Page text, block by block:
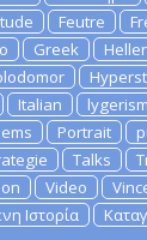
Feutre
Greek
Italian
Portrait
Talks
Video
Ιστορία